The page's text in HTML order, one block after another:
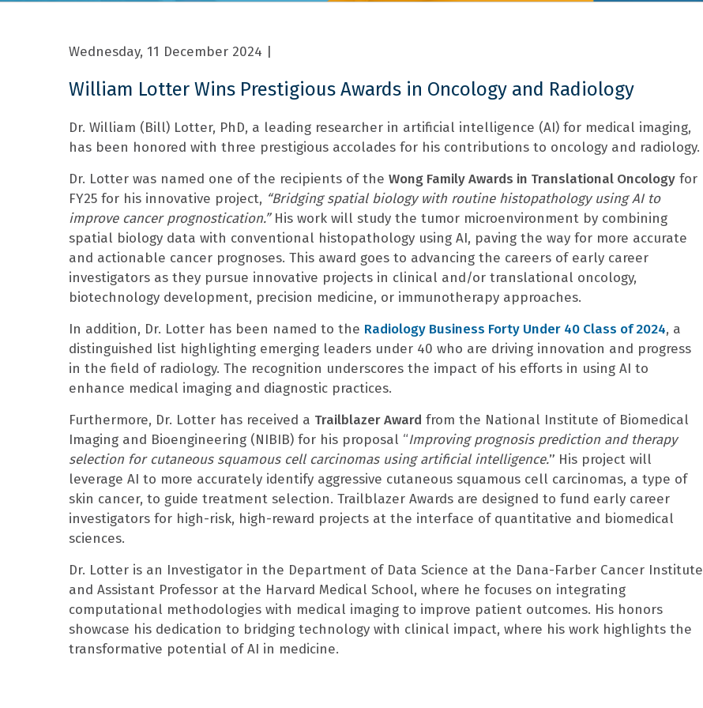
Wednesday, 11 December 2024
William Lotter Wins Prestigious Awards in Oncology and Radiology
Dr. William (Bill) Lotter, PhD, a leading researcher in artificial intelligence (AI) for medical imaging,
has been honored with three prestigious accolades for his contributions to oncology and radiology.
Dr. Lotter was named one of the recipients of the Wong Family Awards in Translational Oncology for
FY25 for his innovative project, “Bridging spatial biology with routine histopathology using AI to
improve cancer prognostication.”His work will study the tumor microenvironment by combining
spatial biology data with conventional histopathology using AI, paving the way for more accurate
and actionable cancer prognoses. This award goes to advancing the careers of early career
investigators as they pursue innovative projects in clinical and/or translational oncology,
biotechnology development, precision medicine, or immunotherapy approaches.
In addition, Dr. Lotter has been named to the Radiology Business Forty Under 40 Class of 2024, a
distinguished list highlighting emerging leaders under 40 who are driving innovation and progress
in the field of radiology. The recognition underscores the impact of his efforts in using AI to
enhance medical imaging and diagnostic practices.
Furthermore, Dr. Lotter has received a Trailblazer Award from the National Institute of Biomedical
Imaging and Bioengineering (NIBIB) for his proposal “Improving prognosis prediction and therapy
selection for cutaneous squamous cell carcinomas using artificial intelligence.” His project will
leverage AI to more accurately identify aggressive cutaneous squamous cell carcinomas, a type of
skin cancer, to guide treatment selection. Trailblazer Awards are designed to fund early career
investigators for high-risk, high-reward projects at the interface of quantitative and biomedical
sciences.
Dr. Lotter is an Investigator in the Department of Data Science at the Dana-Farber Cancer Institute
and Assistant Professor at the Harvard Medical School, where he focuses on integrating
computational methodologies with medical imaging to improve patient outcomes. His honors
showcase his dedication to bridging technology with clinical impact, where his work highlights the
transformative potential of AI in medicine.